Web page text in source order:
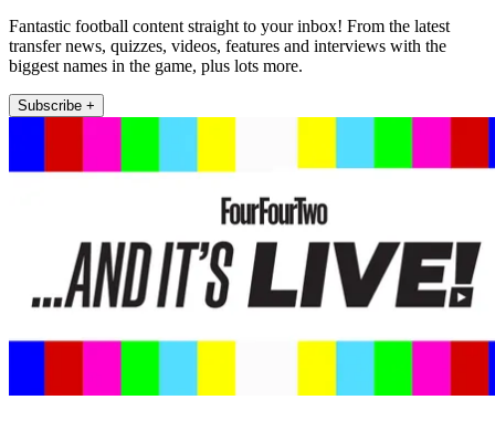
Fantastic football content straight to your inbox! From the latest
transfer news, quizzes, videos, features and interviews with the
biggest names in the game, plus lots more.
Subscribe +